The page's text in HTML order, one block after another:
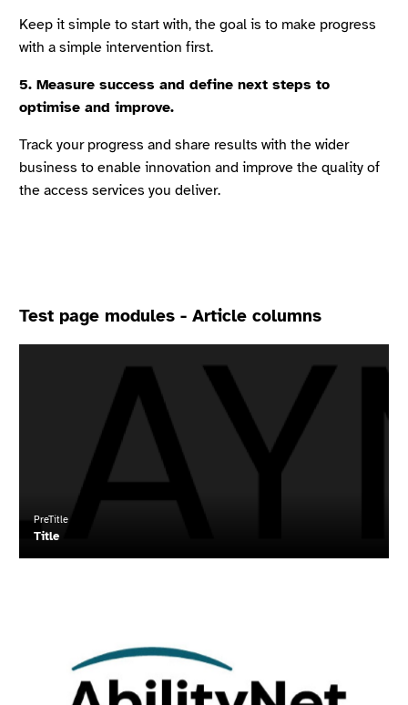
Keep it simple to start with, the goal is to make progress
with a simple intervention first.
5. Measure success and define next steps to
optimise and improve.
Track your progress and share results with the wider
business to enable innovation and improve the quality of
the access services you deliver.
Test page modules - Article columns
PreTitle
Title